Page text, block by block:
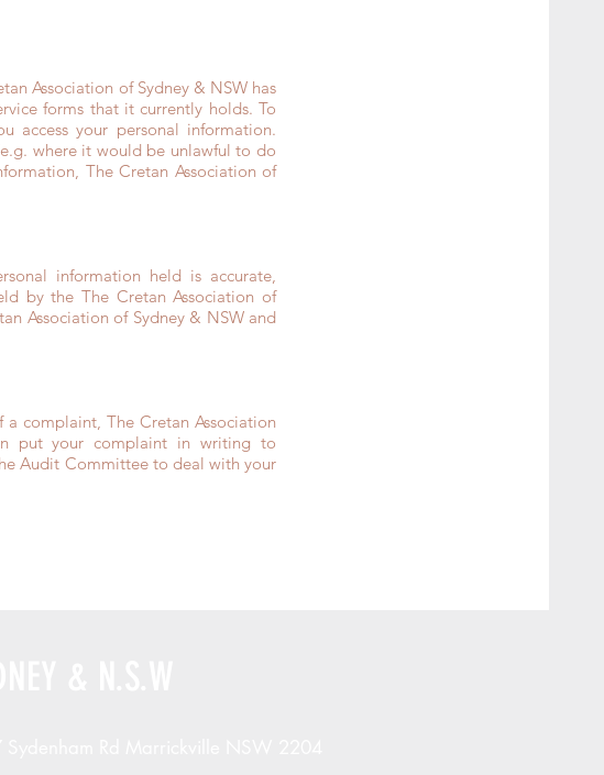
Association of Sydney & NSW has
forms that it currently holds. To
access your personal information.
where it would be unlawful to do
The Cretan Association of
information held is accurate,
by the The Cretan Association of
Association of Sydney & NSW and
complaint, The Cretan Association
put your complaint in writing to
Audit Committee to deal with your